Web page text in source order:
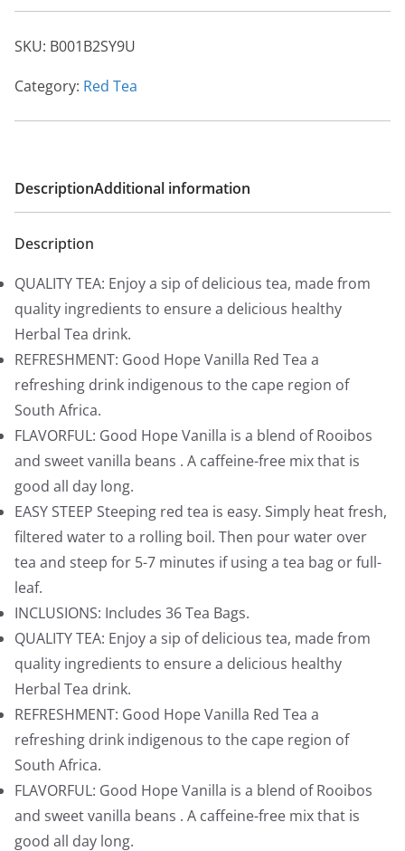
SKU: B001B2SY9U
Category: Red Tea
DescriptionAdditional information
Description
QUALITY TEA: Enjoy a sip of delicious tea, made from
quality ingredients to ensure a delicious healthy
Herbal Tea drink.
REFRESHMENT: Good Hope Vanilla Red Tea a
refreshing drink indigenous to the cape region of
South Africa.
FLAVORFUL: Good Hope Vanilla is a blend of Rooibos
and sweet vanilla beans . A caffeine-free mix that is
good all day long.
EASY STEEP Steeping red tea is easy. Simply heat fresh,
filtered water to a rolling boil. Then pour water over
tea and steep for 5-7 minutes if using a tea bag or full-
leaf.
INCLUSIONS: Includes 36 Tea Bags.
QUALITY TEA: Enjoy a sip of delicious tea, made from
quality ingredients to ensure a delicious healthy
Herbal Tea drink.
REFRESHMENT: Good Hope Vanilla Red Tea a
refreshing drink indigenous to the cape region of
South Africa.
FLAVORFUL: Good Hope Vanilla is a blend of Rooibos
and sweet vanilla beans . A caffeine-free mix that is
good all day long.